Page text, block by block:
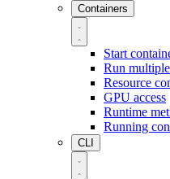
Containers
Start
Run
Resource
GPU access
Runtime
Running
CLI